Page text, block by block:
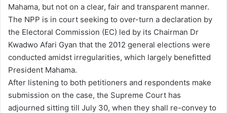
Mahama, but not on a clear, fair and transparent manner.
The NPP is in court seeking to over-turn a declaration by
the Electoral Commission (EC) led by its Chairman Dr
Kwadwo Afari Gyan that the 2012 general elections were
conducted amidst irregularities, which largely benefitted
President Mahama.
After listening to both petitioners and respondents make
submission on the case, the Supreme Court has
adjourned sitting till July 30, when they shall re-convey to